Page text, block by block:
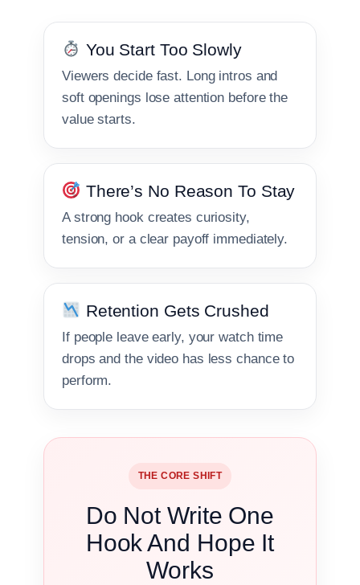
You Start Too Slowly
Viewers decide fast. Long intros and
soft openings lose attention before the
value starts.
There’s No Reason To Stay
A strong hook creates curiosity,
tension, or a clear payoff immediately.
Retention Gets Crushed
If people leave early, your watch time
drops and the video has less chance to
perform.
THE CORE SHIFT
Do Not Write One
Hook And Hope It
Works